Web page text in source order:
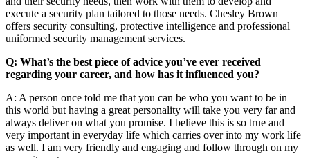
execute a security plan tailored to those needs. Chesley Brown
offers security consulting, protective intelligence and professional
uniformed security management services.
Q: What’s the best piece of advice you’ve ever received
regarding your career, and how has it influenced you?
A: A person once told me that you can be who you want to be in
this world but having a great personality will take you very far and
always deliver on what you promise. I believe this is so true and
very important in everyday life which carries over into my work life
as well. I am very friendly and engaging and follow through on my